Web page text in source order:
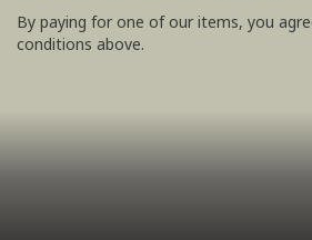
By paying for one of our items, you
conditions above.